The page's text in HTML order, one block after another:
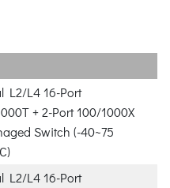
L2/L4 16-Port
+ 2-Port 100/1000X
Switch (-40~75
L2/L4 16-Port